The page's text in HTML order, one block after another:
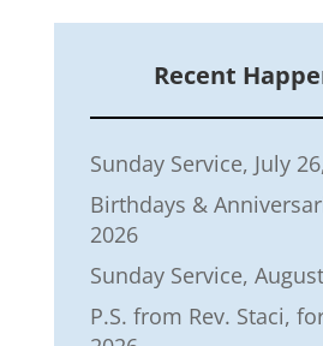
Recent
Sunday Service, July
Birthdays &
2026
Sunday Service,
P.S. from Rev. Staci,